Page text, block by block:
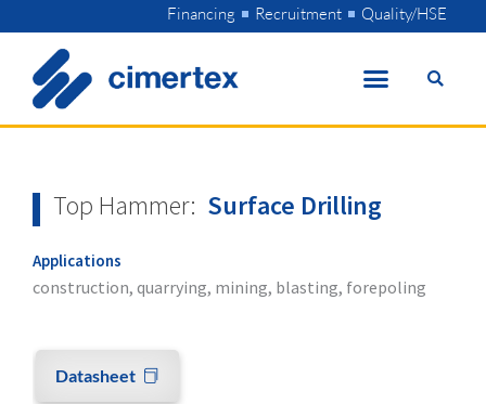
to
content
Financing Recruitment Quality/HSE
Top Hammer: Surface Drilling
Applications
construction, quarrying, mining, blasting, forepoling
Datasheet